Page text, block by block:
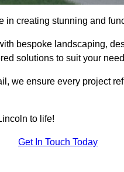
creating stunning and
bespoke landscaping,
solutions to suit your
we ensure every project
to life!
Get In Touch Today